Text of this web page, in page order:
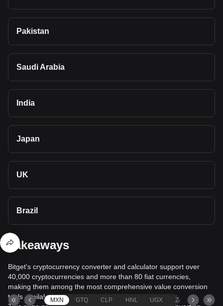
Pakistan
Saudi Arabia
India
Japan
UK
Brazil
Takeaways
Bitget's cryptocurrency converter and calculator support over
40,000 cryptocurrencies and more than 80 fiat currencies,
making them among the most comprehensive value conversion
tools available.MXN GTQ CLP HNL UGX ZAR TND